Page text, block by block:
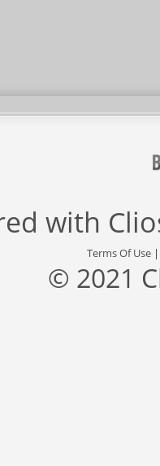
with
Terms Of Use
© 2021